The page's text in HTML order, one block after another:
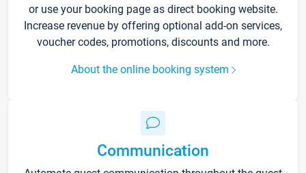
or use your booking page as direct booking website.
Increase revenue by offering optional add-on services,
voucher codes, promotions, discounts and more.
About the online booking system
Communication